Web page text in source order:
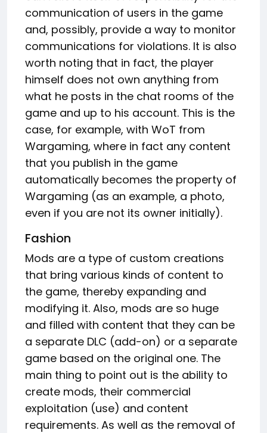
communication of users in the game
and, possibly, provide a way to monitor
communications for violations. It is also
worth noting that in fact, the player
himself does not own anything from
what he posts in the chat rooms of the
game and up to his account. This is the
case, for example, with WoT from
Wargaming, where in fact any content
that you publish in the game
automatically becomes the property of
Wargaming (as an example, a photo,
even if you are not its owner initially).
Fashion
Mods are a type of custom creations
that bring various kinds of content to
the game, thereby expanding and
modifying it. Also, mods are so huge
and filled with content that they can be
a separate DLC (add-on) or a separate
game based on the original one. The
main thing to point out is the ability to
create mods, their commercial
exploitation (use) and content
requirements. As well as the removal of